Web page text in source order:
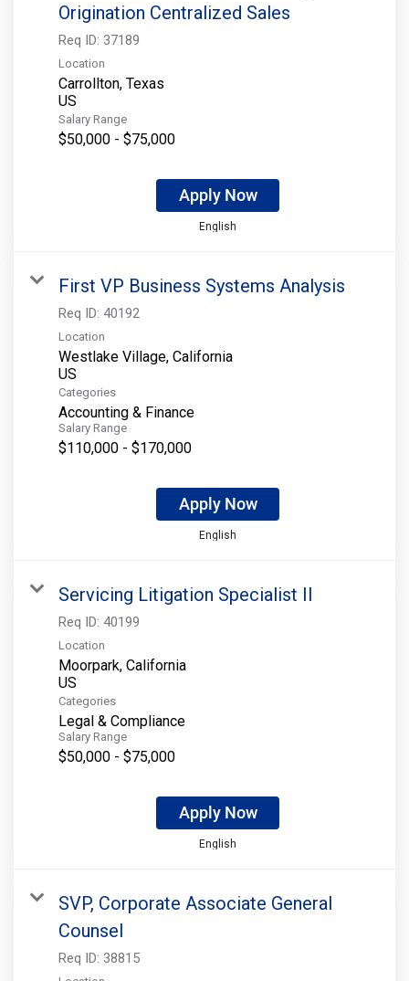
Origination Centralized Sales
Req ID: 37189
Location
Carrollton, Texas
Salary Range
$50,000 - $75,000
Apply Now
English
First VP Business Systems Analysis
Req ID: 40192
Location
Westlake Village, California
Categories
Accounting & Finance
Salary Range
$110,000 - $170,000
Apply Now
English
Servicing Litigation Specialist II
Req ID: 40199
Location
Moorpark, California
Categories
Legal & Compliance
Salary Range
$50,000 - $75,000
Apply Now
English
SVP, Corporate Associate General
Counsel
Req ID: 38815